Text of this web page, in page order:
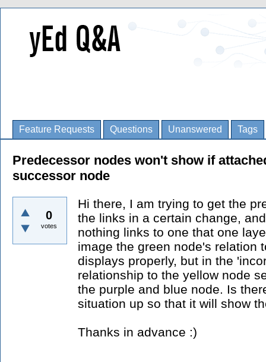
Feature Requests Questions Unanswered Tags
Predecessor nodes won't show if
successor node
0
votes
Hi there, I am trying to get the
the links in a certain change,
nothing links to one that one
image the green node's relation
displays properly, but in the
relationship to the yellow node
the purple and blue node. Is
situation up so that it will show
Thanks in advance :)